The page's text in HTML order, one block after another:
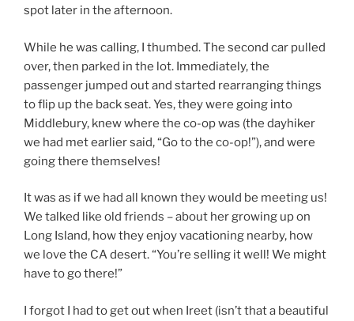
spot later in the afternoon.
While he was calling, I thumbed. The second car pulled
over, then parked in the lot. Immediately, the
passenger jumped out and started rearranging things
to flip up the back seat. Yes, they were going into
Middlebury, knew where the co-op was (the dayhiker
we had met earlier said, “Go to the co-op!”), and were
going there themselves!
It was as if we had all known they would be meeting us!
We talked like old friends – about her growing up on
Long Island, how they enjoy vacationing nearby, how
we love the CA desert. “You’re selling it well! We might
have to go there!”
I forgot I had to get out when Ireet (isn’t that a beautiful